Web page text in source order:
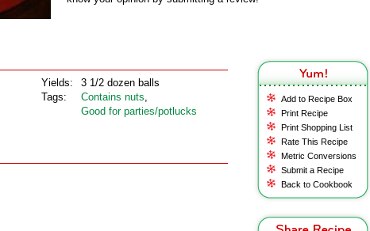
Add to Recipe Box
Print Recipe
Print Shopping List
Rate This Recipe
Metric Conversions
Submit a Recipe
Back to Cookbook
Yields:
Tags:
3 1/2 dozen balls
Contains nuts,
Good for parties/potlucks